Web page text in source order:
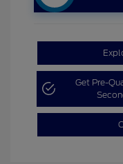
Get Pre-